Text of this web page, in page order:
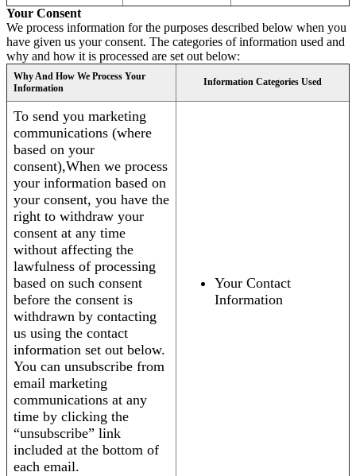
Your Consent
We process information for the purposes described below when you
have given us your consent. The categories of information used and
why and how it is processed are set out below:
Why And How We Process Your
Information
Information Categories Used
To send you marketing
communications (where
based on your
consent),When we process
your information based on
your consent, you have the
right to withdraw your
consent at any time
without affecting the
lawfulness of processing
based on such consent
before the consent is
withdrawn by contacting
us using the contact
information set out below.
You can unsubscribe from
email marketing
communications at any
time by clicking the
“unsubscribe” link
included at the bottom of
each email.
Your Contact
Information